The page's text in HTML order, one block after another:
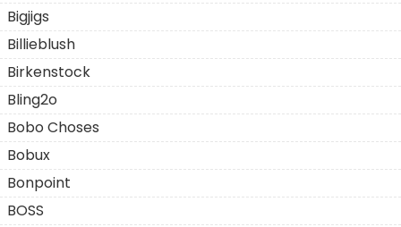
Bigjigs
Billieblush
Birkenstock
Bling2o
Bobo Choses
Bobux
Bonpoint
BOSS